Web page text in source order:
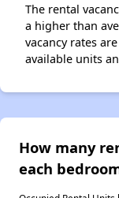
The rental
a higher than
vacancy rates
available units
How many
each